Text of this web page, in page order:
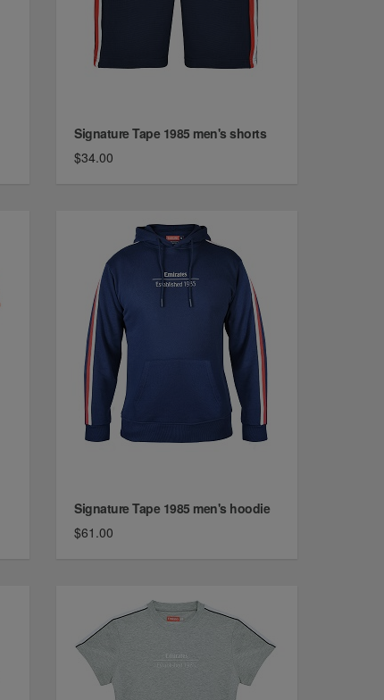
Signature Tape 1985 men's shorts
$34.00
Signature Tape 1985 men's hoodie
$61.00